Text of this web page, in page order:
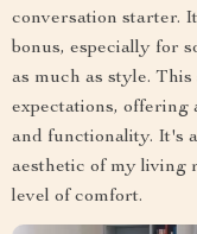
conversation starter.
bonus, especially for
as much as style.
expectations, offering
and functionality. It's
aesthetic of my living
level of comfort.